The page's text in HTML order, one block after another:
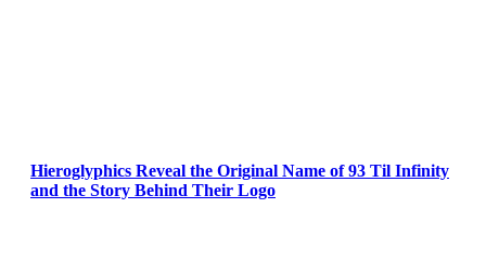
Hieroglyphics Reveal the Original Name of 93 Til Infinity
and the Story Behind Their Logo